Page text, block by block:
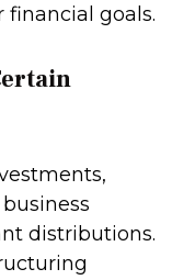
goals.
distributions.